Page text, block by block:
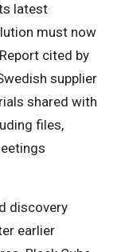
latest
must now
cited by
supplier
shared with
files,
discovery
earlier